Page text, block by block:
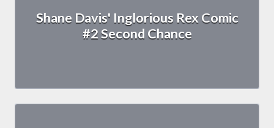
Shane Davis' Inglorious Rex Comic
#2 Second Chance